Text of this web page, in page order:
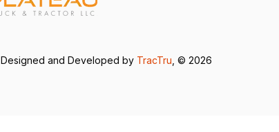
Designed and Developed by TracTru , © 2026